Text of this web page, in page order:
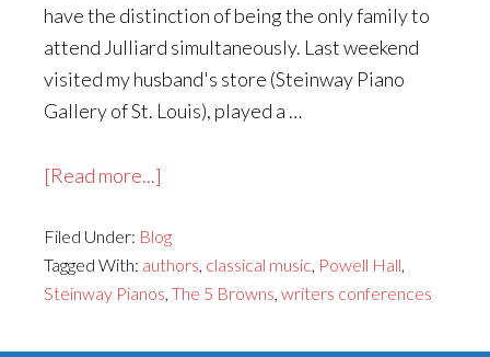
have the distinction of being the only family to
attend Julliard simultaneously. Last weekend
visited my husband's store (Steinway Piano
Gallery of St. Louis), played a …
[Read more...]
You
and
I
Filed Under: Blog
Tagged With: authors, classical music, Powell Hall,
Steinway Pianos, The 5 Browns, writers conferences